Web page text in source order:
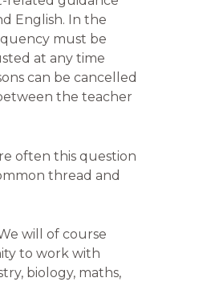
English. In the
must be
at any time
can be cancelled
the teacher
often this question
thread and
will of course
to work with
biology, maths,